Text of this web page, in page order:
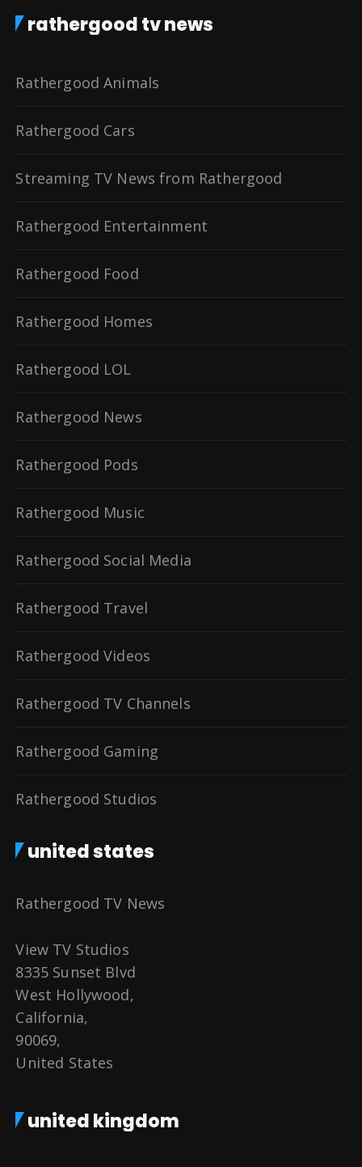
rathergood tv news
Rathergood Animals
Rathergood Cars
Streaming TV News from Rathergood
Rathergood Entertainment
Rathergood Food
Rathergood Homes
Rathergood LOL
Rathergood News
Rathergood Pods
Rathergood Music
Rathergood Social Media
Rathergood Travel
Rathergood Videos
Rathergood TV Channels
Rathergood Gaming
Rathergood Studios
united states
Rathergood TV News
View TV Studios
8335 Sunset Blvd
West Hollywood,
California,
90069,
United States
united kingdom